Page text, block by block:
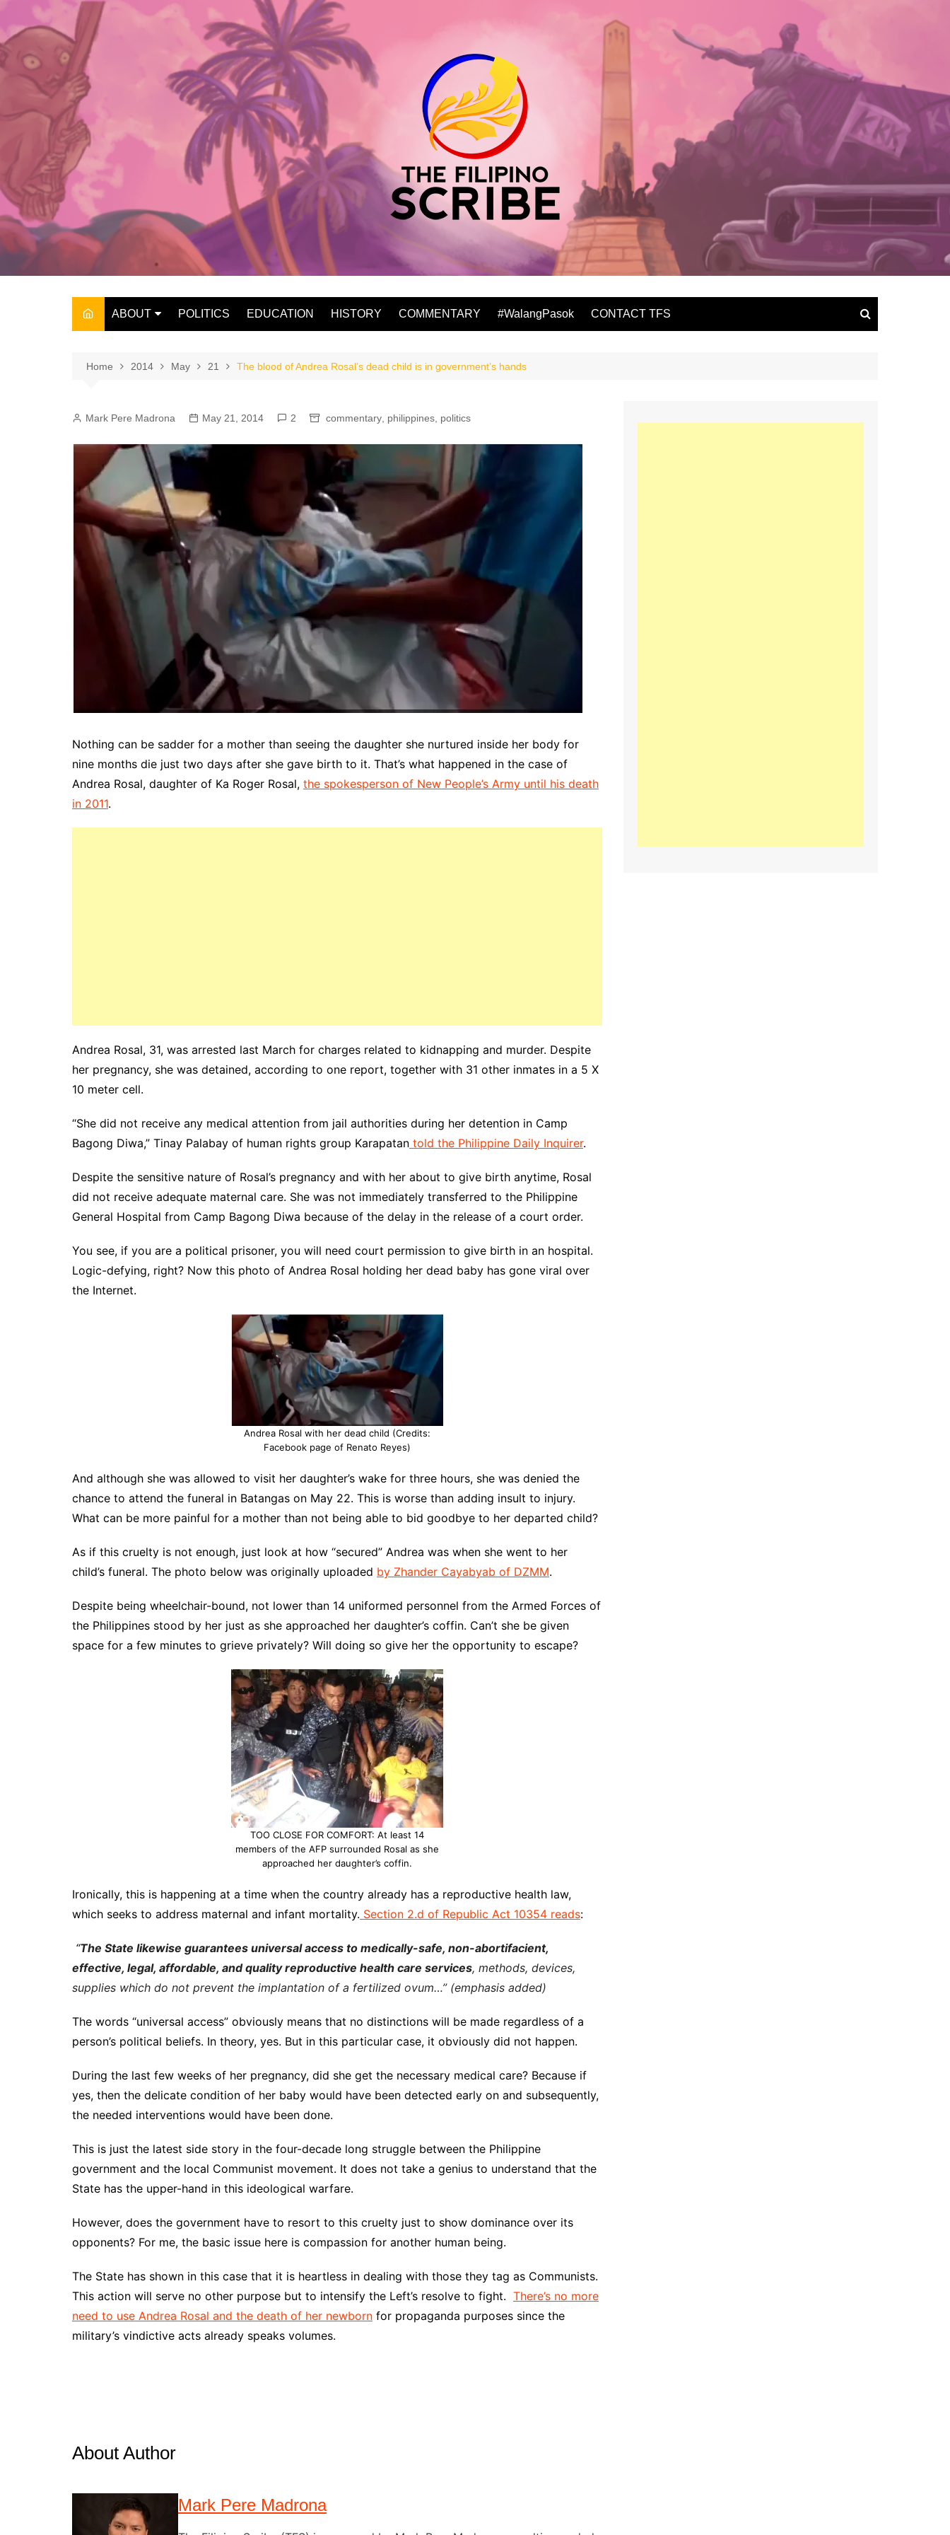
content
ABOUT
THE OWNER
POLITICS EDUCATION HISTORY COMMENTARY #WalangPasok CONTACT TFS
Home 2014 May 21 The blood of Andrea Rosal’s dead child is in government’s hands
Mark Pere Madrona May 21, 2014 2 commentary philippines politics
Nothing can be sadder for a mother than seeing the daughter she nurtured inside her body for
nine months die just two days after she gave birth to it. That’s what happened in the case of
Andrea Rosal, daughter of Ka Roger Rosal, the spokesperson of New People’s Army until his death
in 2011.
Andrea Rosal, 31, was arrested last March for charges related to kidnapping and murder. Despite
her pregnancy, she was detained, according to one report, together with 31 other inmates in a 5 X
10 meter cell.
“She did not receive any medical attention from jail authorities during her detention in Camp
Bagong Diwa,” Tinay Palabay of human rights group Karapatan told the Philippine Daily Inquirer.
Despite the sensitive nature of Rosal’s pregnancy and with her about to give birth anytime, Rosal
did not receive adequate maternal care. She was not immediately transferred to the Philippine
General Hospital from Camp Bagong Diwa because of the delay in the release of a court order.
You see, if you are a political prisoner, you will need court permission to give birth in an hospital.
Logic-defying, right? Now this photo of Andrea Rosal holding her dead baby has gone viral over
the Internet.
Andrea Rosal with her dead child (Credits:
Facebook page of Renato Reyes)
And although she was allowed to visit her daughter’s wake for three hours, she was denied the
chance to attend the funeral in Batangas on May 22. This is worse than adding insult to injury.
What can be more painful for a mother than not being able to bid goodbye to her departed child?
As if this cruelty is not enough, just look at how “secured” Andrea was when she went to her
child’s funeral. The photo below was originally uploaded by Zhander Cayabyab of DZMM.
Despite being wheelchair-bound, not lower than 14 uniformed personnel from the Armed Forces of
the Philippines stood by her just as she approached her daughter’s coffin. Can’t she be given
space for a few minutes to grieve privately? Will doing so give her the opportunity to escape?
TOO CLOSE FOR COMFORT: At least 14
members of the AFP surrounded Rosal as she
approached her daughter’s coffin.
Ironically, this is happening at a time when the country already has a reproductive health law,
which seeks to address maternal and infant mortality. Section 2.d of Republic Act 10354 reads:
“The State likewise guarantees universal access to medically-safe, non-abortifacient,
effective, legal, affordable, and quality reproductive health care services, methods, devices,
supplies which do not prevent the implantation of a fertilized ovum…” (emphasis added)
The words “universal access” obviously means that no distinctions will be made regardless of a
person’s political beliefs. In theory, yes. But in this particular case, it obviously did not happen.
During the last few weeks of her pregnancy, did she get the necessary medical care? Because if
yes, then the delicate condition of her baby would have been detected early on and subsequently,
the needed interventions would have been done.
This is just the latest side story in the four-decade long struggle between the Philippine
government and the local Communist movement. It does not take a genius to understand that the
State has the upper-hand in this ideological warfare.
However, does the government have to resort to this cruelty just to show dominance over its
opponents? For me, the basic issue here is compassion for another human being.
The State has shown in this case that it is heartless in dealing with those they tag as Communists.
This action will serve no other purpose but to intensify the Left’s resolve to fight. There’s no more
need to use Andrea Rosal and the death of her newborn for propaganda purposes since the
military’s vindictive acts already speaks volumes.
About Author
Mark Pere Madrona